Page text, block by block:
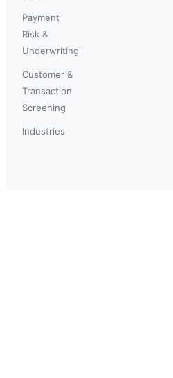
Payment
Risk &
Underwriting
Customer &
Transaction
Screening
Industries